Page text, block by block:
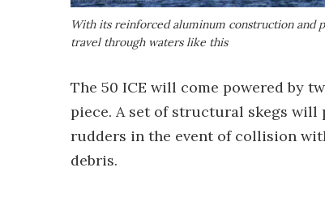
With its reinforced aluminum construction and
travel through waters like this
The 50 ICE will come powered by
piece. A set of structural skegs
rudders in the event of collision
debris.